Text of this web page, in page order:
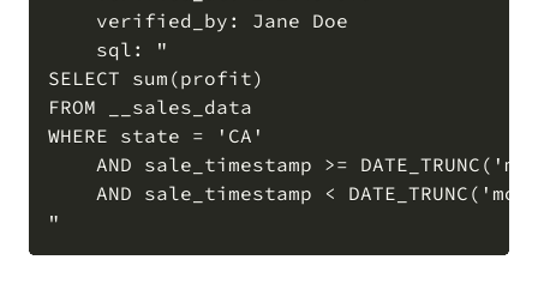
    verified_by: Jane Doe
    sql: "
SELECT sum(profit)
FROM __sales_data
WHERE state = 'CA'
AND sale_timestamp >=
AND sale_timestamp <